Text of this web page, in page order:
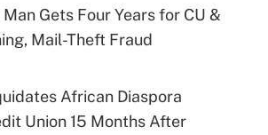
Gets Four Years for CU &
Mail-Theft Fraud
African Diaspora
Union 15 Months After